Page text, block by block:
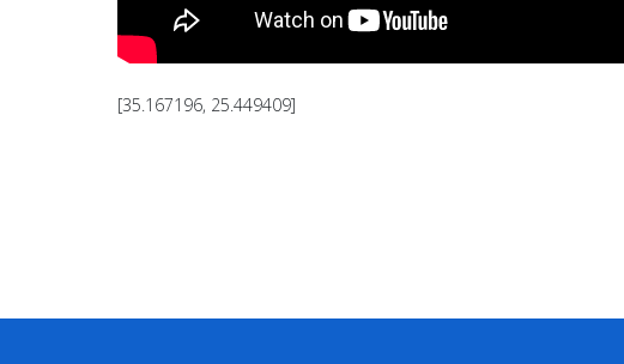
[35.167196, 25.449409]